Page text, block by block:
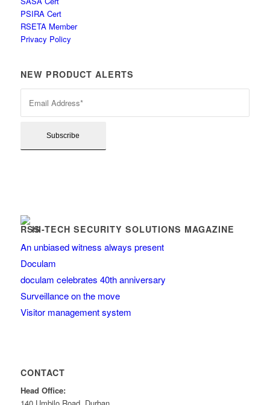
PSIRA Cert
RSETA Member
Privacy Policy
NEW PRODUCT ALERTS
HI-TECH SECURITY SOLUTIONS MAGAZINE
An unbiased witness always present
Doculam
doculam celebrates 40th anniversary
Surveillance on the move
Visitor management system
CONTACT
Head Office: